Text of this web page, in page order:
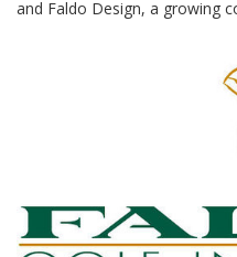
and Faldo Design, a growing